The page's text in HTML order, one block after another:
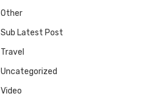
Other
Sub Latest Post
Travel
Uncategorized
Video